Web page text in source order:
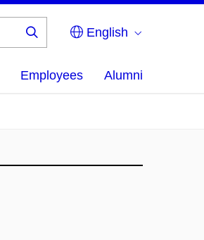
English
Employees Alumni